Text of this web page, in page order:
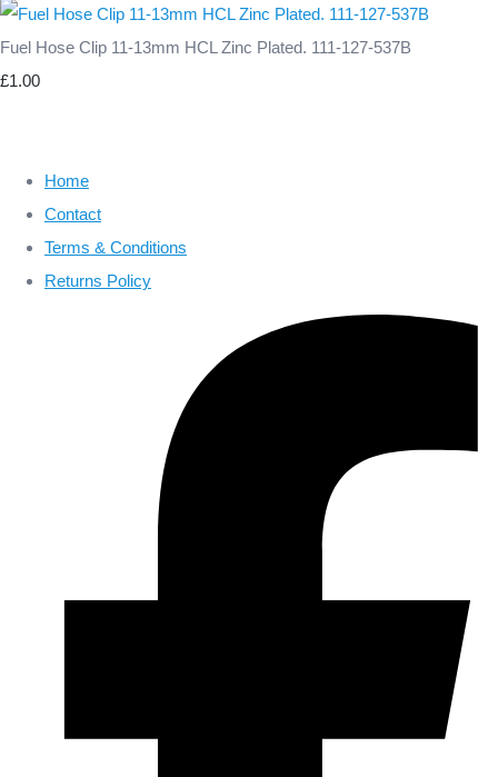
Fuel Hose Clip 11-13mm HCL Zinc Plated. 111-127-537B
£1.00
Home
Contact
Terms & Conditions
Returns Policy